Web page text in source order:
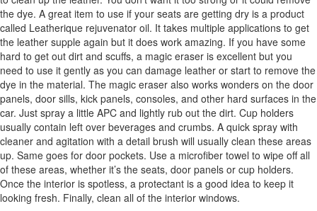
the dye. A great item to use if your seats are getting dry is a product
called Leatherique rejuvenator oil. It takes multiple applications to get
the leather supple again but it does work amazing. If you have some
hard to get out dirt and scuffs, a magic eraser is excellent but you
need to use it gently as you can damage leather or start to remove the
dye in the material. The magic eraser also works wonders on the door
panels, door sills, kick panels, consoles, and other hard surfaces in the
car. Just spray a little APC and lightly rub out the dirt. Cup holders
usually contain left over beverages and crumbs. A quick spray with
cleaner and agitation with a detail brush will usually clean these areas
up. Same goes for door pockets. Use a microfiber towel to wipe off all
of these areas, whether it’s the seats, door panels or cup holders.
Once the interior is spotless, a protectant is a good idea to keep it
looking fresh. Finally, clean all of the interior windows.